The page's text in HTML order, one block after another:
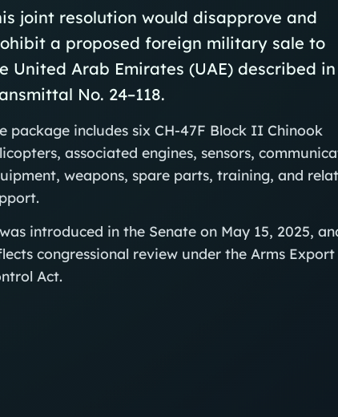
joint resolution would disapprove and
a proposed foreign military sale to
United Arab Emirates (UAE) described in
No. 24–118.
package includes six CH‑47F Block II Chinook
associated engines, sensors,
weapons, spare parts, training, and
introduced in the Senate on May 15, 2025,
congressional review under the Arms Export
Act.